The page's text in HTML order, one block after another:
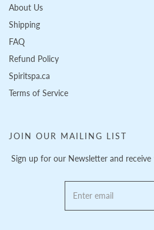
About Us
Shipping
FAQ
Refund Policy
Spiritspa.ca
Terms of Service
JOIN OUR MAILING LIST
Sign up for our Newsletter and receive